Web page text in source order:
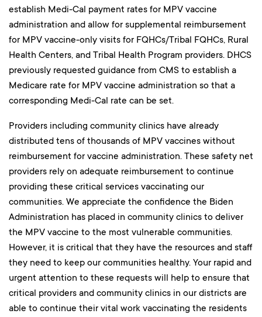
establish Medi-Cal payment rates for MPV vaccine
administration and allow for supplemental reimbursement
for MPV vaccine-only visits for FQHCs/Tribal FQHCs, Rural
Health Centers, and Tribal Health Program providers. DHCS
previously requested guidance from CMS to establish a
Medicare rate for MPV vaccine administration so that a
corresponding Medi-Cal rate can be set.
Providers including community clinics have already
distributed tens of thousands of MPV vaccines without
reimbursement for vaccine administration. These safety net
providers rely on adequate reimbursement to continue
providing these critical services vaccinating our
communities. We appreciate the confidence the Biden
Administration has placed in community clinics to deliver
the MPV vaccine to the most vulnerable communities.
However, it is critical that they have the resources and staff
they need to keep our communities healthy. Your rapid and
urgent attention to these requests will help to ensure that
critical providers and community clinics in our districts are
able to continue their vital work vaccinating the residents